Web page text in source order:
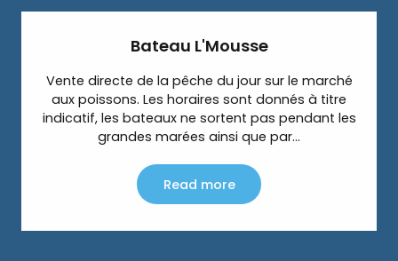
Bateau L'Mousse
Vente directe de la pêche du jour sur le marché
aux poissons. Les horaires sont donnés à titre
indicatif, les bateaux ne sortent pas pendant les
grandes marées ainsi que par...
Read more